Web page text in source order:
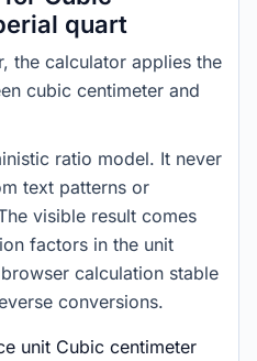
quart
the calculator applies the
cubic centimeter and
ratio model. It never
text patterns or
visible result comes
factors in the unit
calculation stable
conversions.
unit Cubic centimeter